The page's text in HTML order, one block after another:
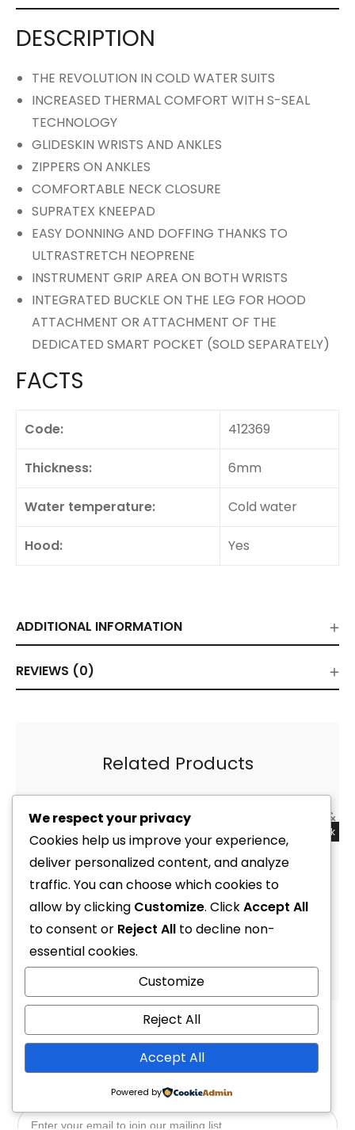
DESCRIPTION
THE REVOLUTION IN COLD WATER SUITS
INCREASED THERMAL COMFORT WITH S-SEAL
TECHNOLOGY
GLIDESKIN WRISTS AND ANKLES
ZIPPERS ON ANKLES
COMFORTABLE NECK CLOSURE
SUPRATEX KNEEPAD
EASY DONNING AND DOFFING THANKS TO
ULTRASTRETCH NEOPRENE
INSTRUMENT GRIP AREA ON BOTH WRISTS
INTEGRATED BUCKLE ON THE LEG FOR HOOD
ATTACHMENT OR ATTACHMENT OF THE
DEDICATED SMART POCKET (SOLD SEPARATELY)
FACTS
Code: 412369
Thickness: 6mm
Water temperature: Cold water
Hood: Yes
ADDITIONAL INFORMATION
REVIEWS (0)
Related Products
Out of stock
Instrument Compass Hand with Bungee Holder & Cord
(Mares)
2,299.00R1,599.00
We respect your privacy
Cookies help us improve your experience,
deliver personalized content, and analyze
traffic. You can choose which cookies to
allow by clicking Customize. ClickAccept All
to consent or Reject All to decline non-
essential cookies.
Customize
Reject All
Accept All
Powered by